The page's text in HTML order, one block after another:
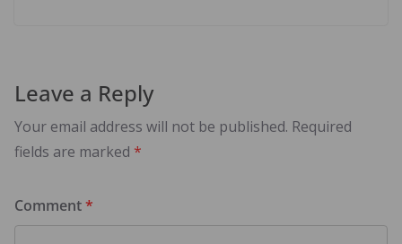
Leave a Reply
Your email address will not be published. Required
fields are marked *
Comment*